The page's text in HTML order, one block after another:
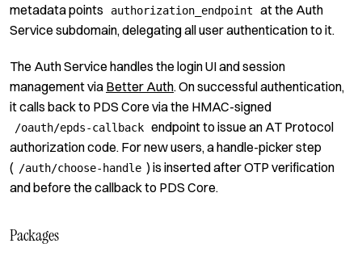
metadata points
authorization_endpoint
at the Auth
Servicesubdomain, delegating all user authentication to it.
The Auth Service handles the login UI and session
management via Better Auth.On successful authentication,
it calls back to PDS Core via the HMAC-signed
/oauth/epds-callback endpoint to issue an AT Protocol
authorization code. For new users, a handle-picker step
( /auth/choose-handle ) is inserted after OTP verification
and before the callback to PDS Core.
Packages